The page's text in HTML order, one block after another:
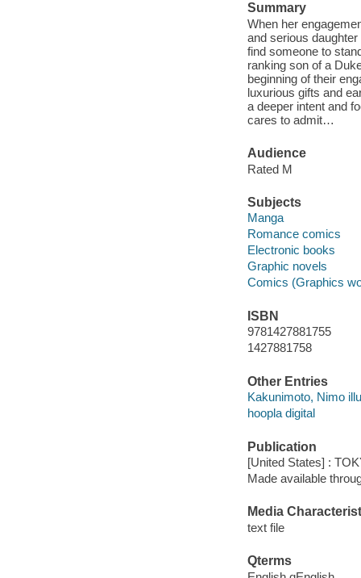
Summary
When her
and serious
find someone to
ranking son of a
beginning of their
luxurious gifts and
a deeper intent and
cares to admit…
Audience
Rated M
Subjects
Manga
Romance comics
Electronic books
Graphic novels
Comics (Graphics
ISBN
9781427881755
1427881758
Other Entries
Kakunimoto, Nimo
hoopla digital
Publication
[United States] :
Made available
Media
text file
Qterms